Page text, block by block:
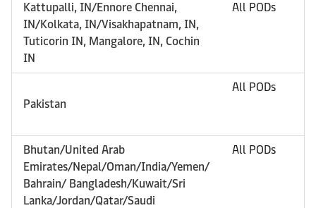
Kattupalli, IN/Ennore Chennai,
IN/Kolkata, IN/Visakhapatnam, IN,
Tuticorin IN, Mangalore, IN, Cochin
IN
All PODs
Pakistan
All PODs
Bhutan/United Arab
Emirates/Nepal/Oman/India/Yemen/
Bahrain/ Bangladesh/Kuwait/Sri
Lanka/Jordan/Qatar/Saudi
All PODs